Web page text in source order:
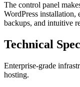
The control panel
WordPress installation,
backups, and intuitive
Technical
Enterprise-grade
hosting.